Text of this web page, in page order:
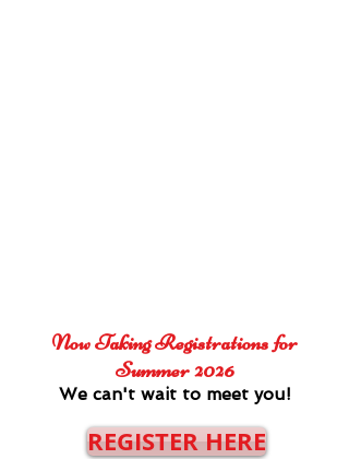
Now Taking Registrations for
Summer 2026
We can't wait to meet you!
REGISTER HERE